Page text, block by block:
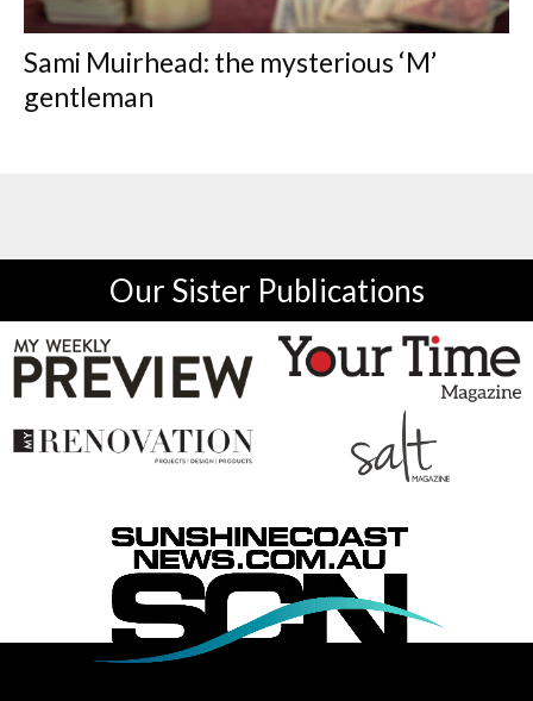
Sami Muirhead: the mysterious ‘M’
gentleman
Our Sister Publications